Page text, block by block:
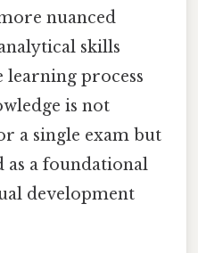
nuanced
skills
process
is not
a single exam but
as a foundational
development